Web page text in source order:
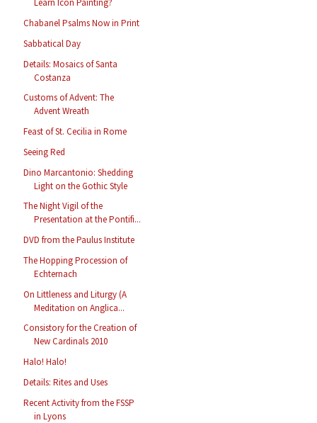
Learn Icon Painting?
Chabanel Psalms Now in Print
Sabbatical Day
Details: Mosaics of Santa
Costanza
Customs of Advent: The
Advent Wreath
Feast of St. Cecilia in Rome
Seeing Red
Dino Marcantonio: Shedding
Light on the Gothic Style
The Night Vigil of the
Presentation at the Pontifi...
DVD from the Paulus Institute
The Hopping Procession of
Echternach
On Littleness and Liturgy (A
Meditation on Anglica...
Consistory for the Creation of
New Cardinals 2010
Halo! Halo!
Details: Rites and Uses
Recent Activity from the FSSP
in Lyons